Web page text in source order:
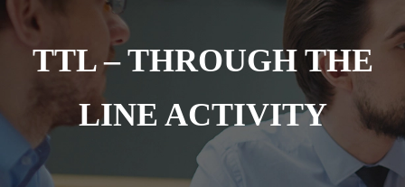
TTL – THROUGH THE
LINE ACTIVITY